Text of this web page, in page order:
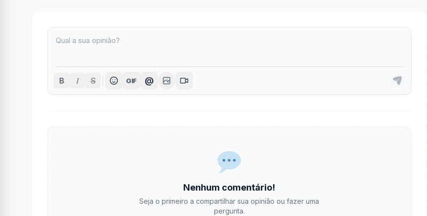
B I S GIF @
Nenhum comentário!
Seja o primeiro a compartilhar sua opinião ou fazer uma
pergunta.